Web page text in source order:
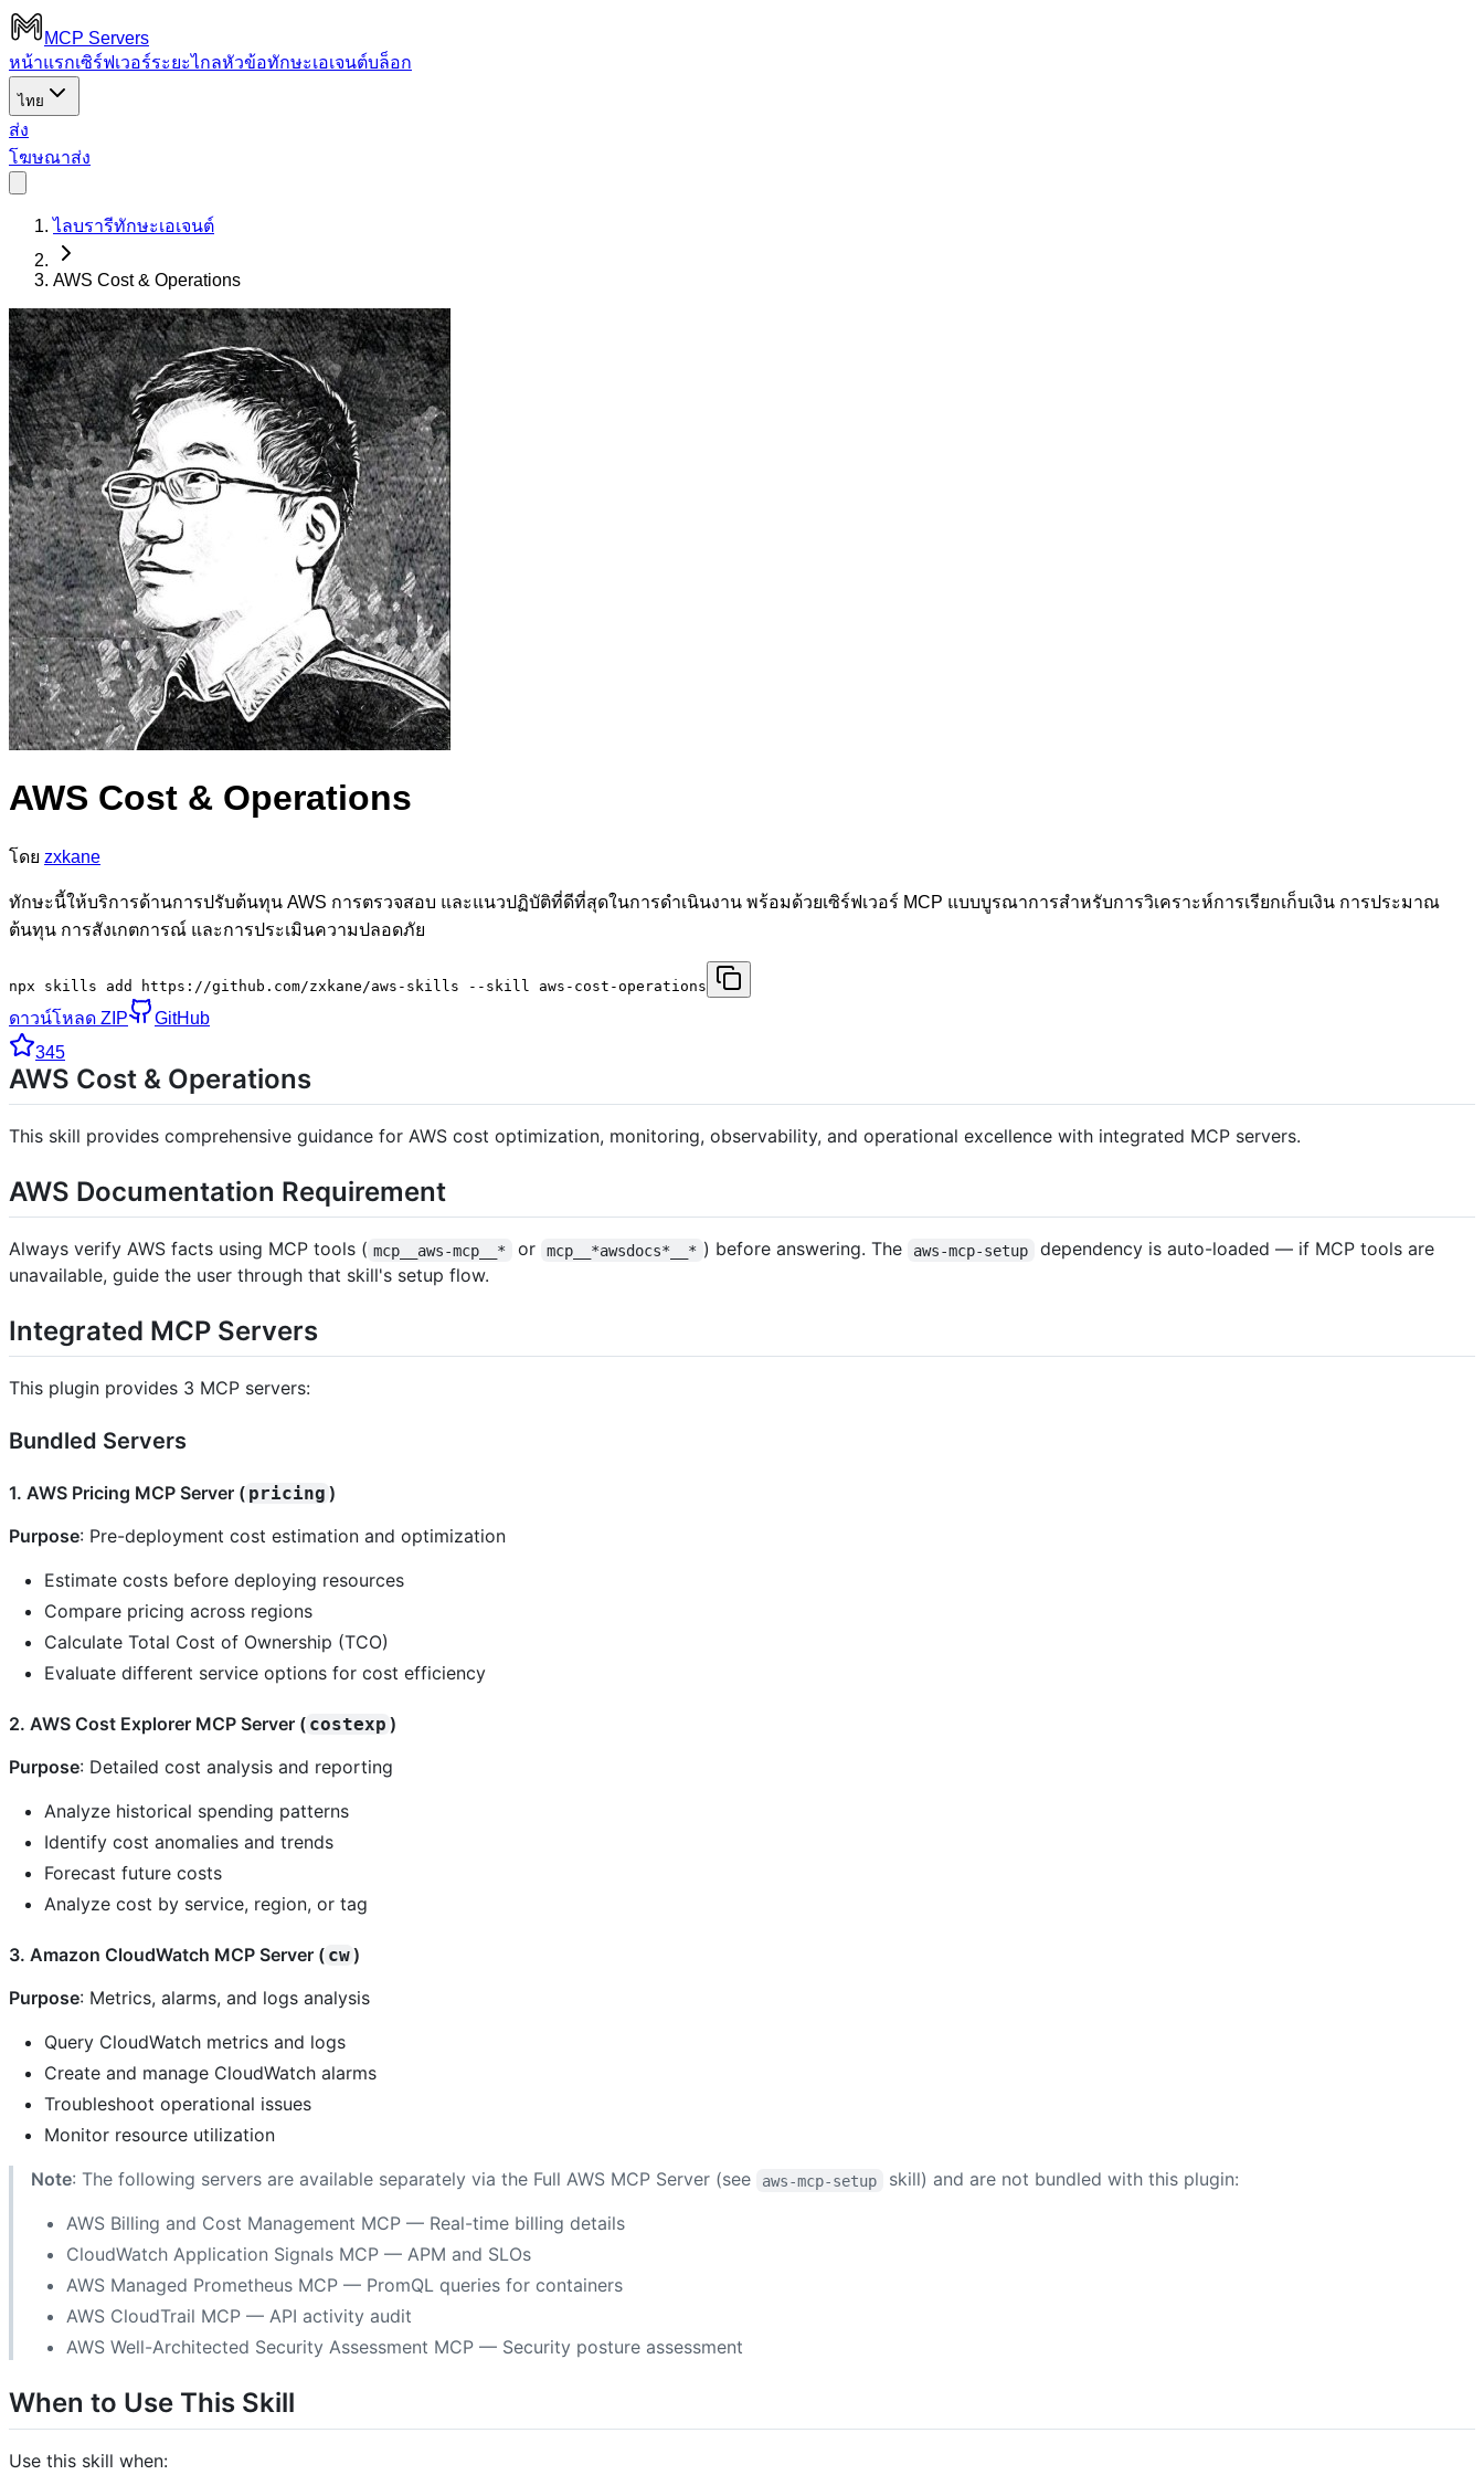
MCP Servers
หน้าแรกเซิร์ฟเวอร์ระยะไกลหัวข้อทักษะเอเจนต์บล็อก
ไทย
ส่ง
โฆษณาส่ง
ไลบรารีทักษะเอเจนต์
AWS Cost & Operations
AWS Cost & Operations
โดย zxkane
ทักษะนี้ให้บริการด้านการปรับต้นทุน AWS การตรวจสอบ และแนวปฏิบัติที่ดีที่สุดในการดำเนินงาน พร้อมด้วยเซิร์ฟเวอร์ MCP แบบบูรณาการสำหรับการวิเคราะห์การเรียกเก็บเงิน การประมาณ
ต้นทุน การสังเกตการณ์ และการประเมินความปลอดภัย
npx skills add https://github.com/zxkane/aws-skills --skill aws-cost-operations
ดาวน์โหลด ZIP
GitHub
345
AWS Cost & Operations
This skill provides comprehensive guidance for AWS cost optimization, monitoring, observability, and operational excellence with integrated MCP servers.
AWS Documentation Requirement
Always verify AWS facts using MCP tools ( mcp__aws-mcp__* or mcp__*awsdocs*__* ) before answering. The aws-mcp-setup
dependency is auto-loaded — if MCP tools are
unavailable, guide the user through that skill's setup flow.
Integrated MCP Servers
This plugin provides 3 MCP servers:
Bundled Servers
1. AWS Pricing MCP Server ( pricing )
Purpose: Pre-deployment cost estimation and optimization
Estimate costs before deploying resources
Compare pricing across regions
Calculate Total Cost of Ownership (TCO)
Evaluate different service options for cost efficiency
2. AWS Cost Explorer MCP Server ( costexp )
Purpose: Detailed cost analysis and reporting
Analyze historical spending patterns
Identify cost anomalies and trends
Forecast future costs
Analyze cost by service, region, or tag
3. Amazon CloudWatch MCP Server ( cw)
Purpose: Metrics, alarms, and logs analysis
Query CloudWatch metrics and logs
Create and manage CloudWatch alarms
Troubleshoot operational issues
Monitor resource utilization
Note: The following servers are available separately via the Full AWS MCP Server (see aws-mcp-setup
skill) and are not bundled with this plugin:
AWS Billing and Cost Management MCP — Real-time billing details
CloudWatch Application Signals MCP — APM and SLOs
AWS Managed Prometheus MCP — PromQL queries for containers
AWS CloudTrail MCP — API activity audit
AWS Well-Architected Security Assessment MCP — Security posture assessment
When to Use This Skill
Use this skill when: